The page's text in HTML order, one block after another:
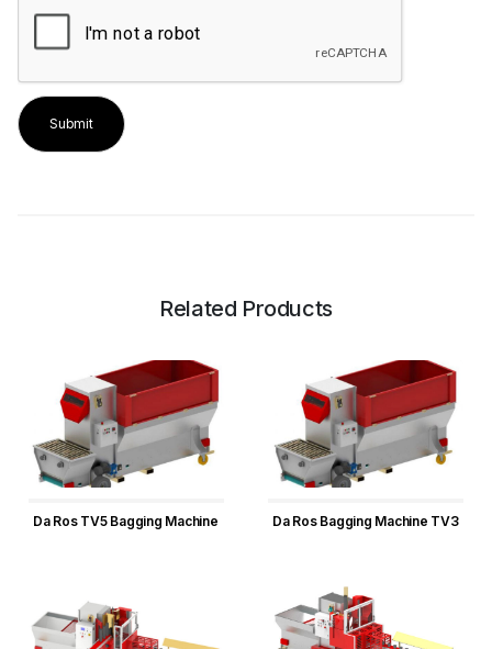
Related Products
Da Ros TV5 Bagging Machine Da Ros Bagging Machine TV3